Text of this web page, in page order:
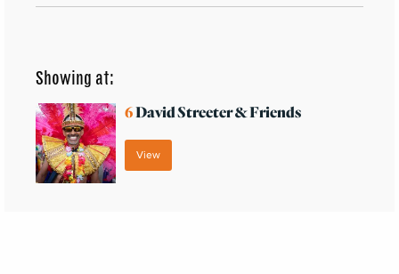
Showing at:
6David Streeter & Friends
View